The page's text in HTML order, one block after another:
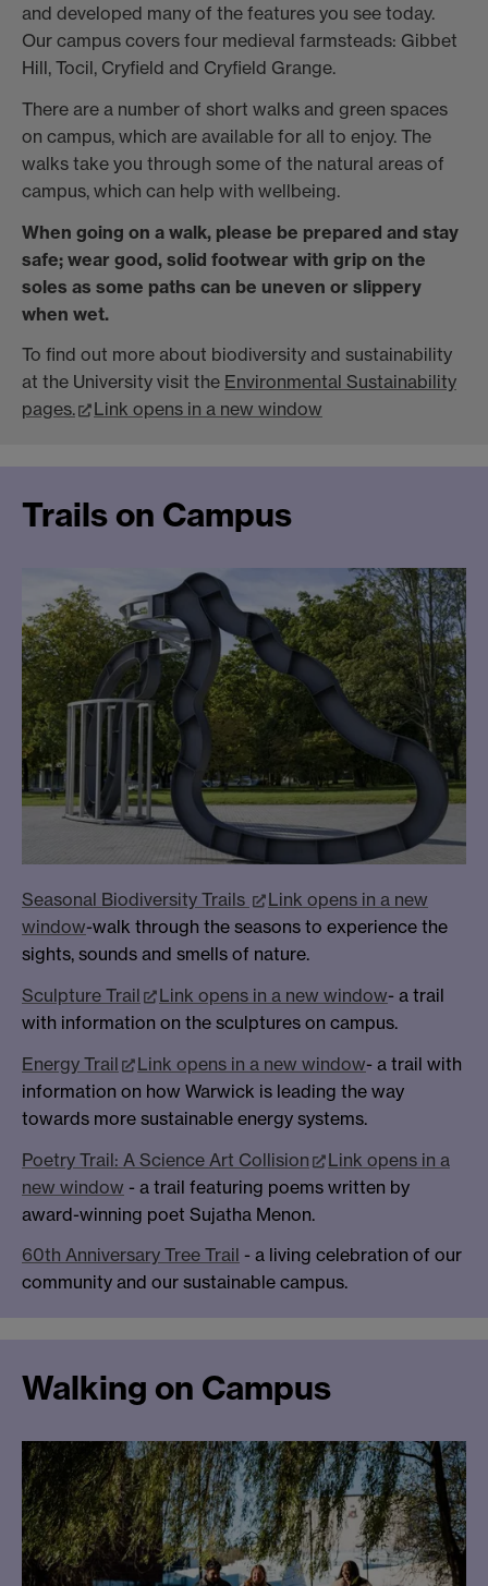
and developed many of the features you see today.
Our campus covers four medieval farmsteads: Gibbet
Hill, Tocil, Cryfield and Cryfield Grange.
There are a number of short walks and green spaces
on campus, which are available for all to enjoy. The
walks take you through some of the natural areas of
campus, which can help with wellbeing.
When going on a walk, please be prepared and stay
safe; wear good, solid footwear with grip on the
soles as some paths can be uneven or slippery
when wet.
To find out more about biodiversity and sustainability
at the University visit the Environmental Sustainability
pages.
Link opens in a new window
Trails on Campus
Seasonal Biodiversity Trails
Link opens in a new
window-walk through the seasons to experience the
sights, sounds and smells of nature.
Sculpture Trail
Link opens in a new window- a trail
with information on the sculptures on campus.
Energy Trail
Link opens in a new window- a trail with
information on how Warwick is leading the way
towards more sustainable energy systems.
Poetry Trail: A Science Art Collision
Link opens in a
new window - a trail featuring poems written by
award-winning poet Sujatha Menon.
60th Anniversary Tree Trail - a living celebration of our
community and our sustainable campus.
Walking on Campus